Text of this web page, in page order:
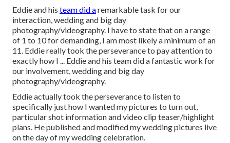
Eddie and his team did aremarkable task for our
interaction, wedding and big day
photography/videography. I have to state that on a range
of 1 to 10 for demanding, I am most likely a minimum of an
11. Eddie really took the perseverance to pay attention to
exactly how I ... Eddie and his team did a fantastic work for
our involvement, wedding and big day
photography/videography.
Eddie actually took the perseverance to listen to
specifically just how I wanted my pictures to turn out,
particular shot information and video clip teaser/highlight
plans. He published and modified my wedding pictures live
on the day of my wedding celebration.